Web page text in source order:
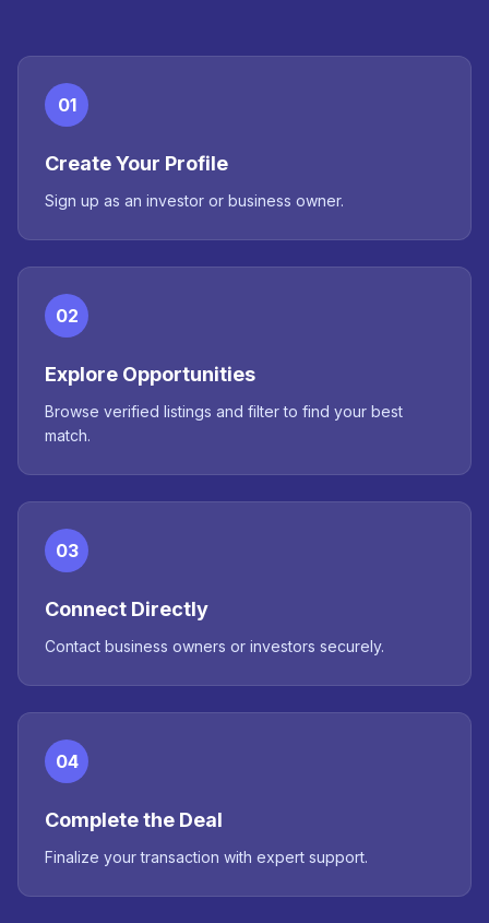
01
Create Your Profile
Sign up as an investor or business owner.
02
Explore Opportunities
Browse verified listings and filter to find your best
match.
03
Connect Directly
Contact business owners or investors securely.
04
Complete the Deal
Finalize your transaction with expert support.